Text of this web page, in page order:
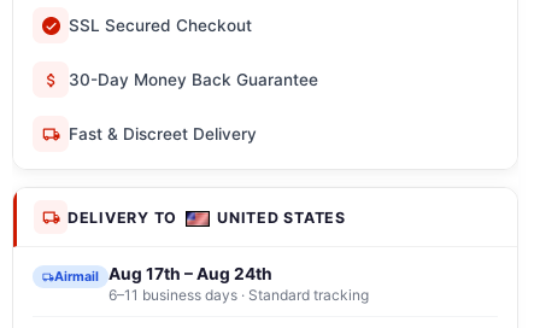
SSL Secured Checkout
30-Day Money Back Guarantee
Fast & Discreet Delivery
DELIVERY TO UNITED STATES
Airmail Aug 17th – Aug 24th
6–11 business days · Standard tracking